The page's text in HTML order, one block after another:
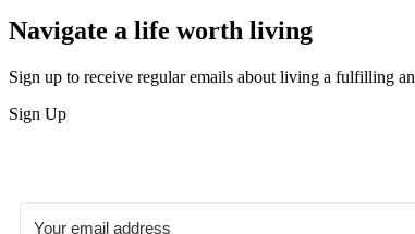
Navigate a life worth living
Sign up to receive regular emails about living a fulfilling
Sign Up